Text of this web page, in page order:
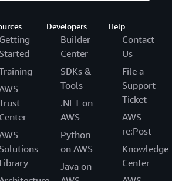
Getting
Started
Center
Solutions
Library
Developers
Builder
Center
SDKs &
Tools
.NET on
AWS
Python
on AWS
Java on
Help
Contact
Us
File a
Support
Ticket
AWS
re:Post
Knowledge
Center